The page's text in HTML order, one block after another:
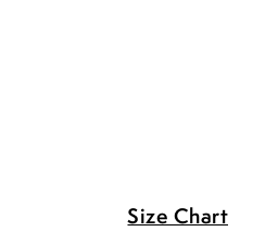
Size Chart